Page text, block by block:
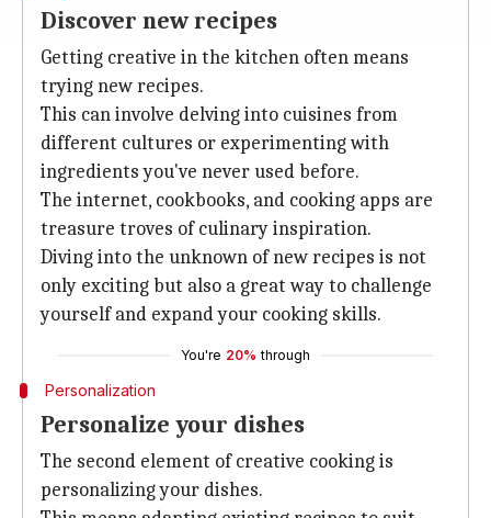
Discover new recipes
Getting creative in the kitchen often means
trying new recipes.
This can involve delving into cuisines from
different cultures or experimenting with
ingredients you've never used before.
The internet, cookbooks, and cooking apps are
treasure troves of culinary inspiration.
Diving into the unknown of new recipes is not
only exciting but also a great way to challenge
yourself and expand your cooking skills.
You're 20% through
Personalization
Personalize your dishes
The second element of creative cooking is
personalizing your dishes.